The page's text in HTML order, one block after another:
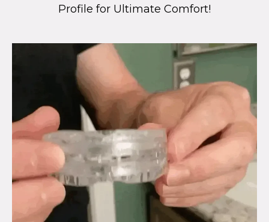
Profile for Ultimate Comfort!